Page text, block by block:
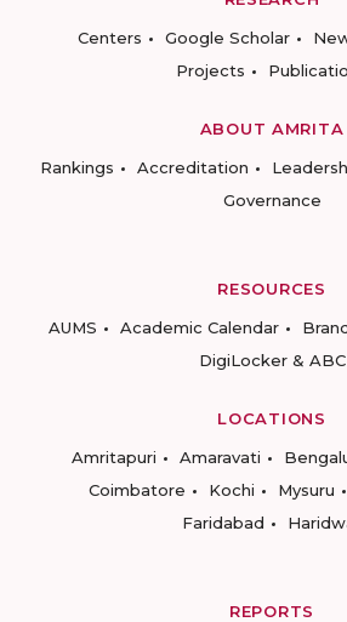
Centers
Google Scholar
Projects
ABOUT AMRITA
Rankings
Accreditation
Governance
RESOURCES
AUMS
Academic Calendar
DigiLocker & ABC
LOCATIONS
Amritapuri
Amaravati
Coimbatore
Kochi Mysuru
Faridabad
REPORTS